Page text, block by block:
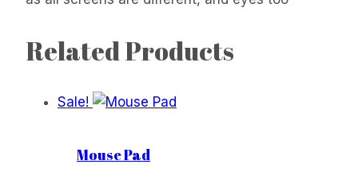
Related Products
Sale!
Mouse Pad